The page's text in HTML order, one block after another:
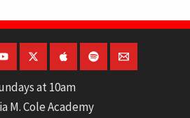
at 10am
M. Cole Academy